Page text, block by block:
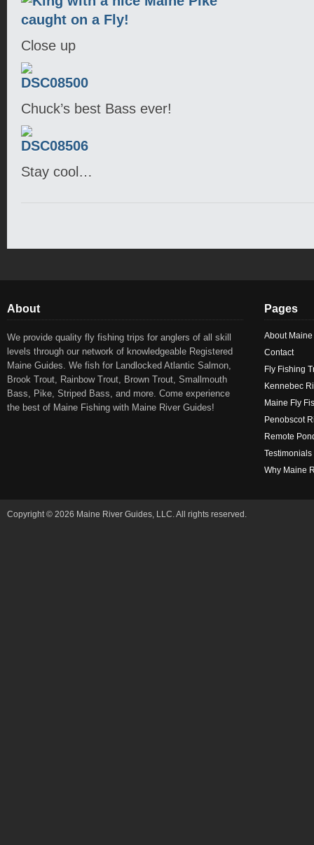
Close up
Chuck’s best Bass ever!
Stay cool…
About
We provide quality fly fishing trips for anglers of all skill
levels through our network of knowledgeable Registered
Maine Guides. We fish for Landlocked Atlantic Salmon,
Brook Trout, Rainbow Trout, Brown Trout, Smallmouth
Bass, Pike, Striped Bass, and more. Come experience
the best of Maine Fishing with Maine River Guides!
Pages
About
Contact
Fly Fishing
Kennebec
Maine Fly
Penobscot
Remote
Testimonials
Why Maine
Copyright © 2026 Maine River Guides, LLC. All rights reserved.